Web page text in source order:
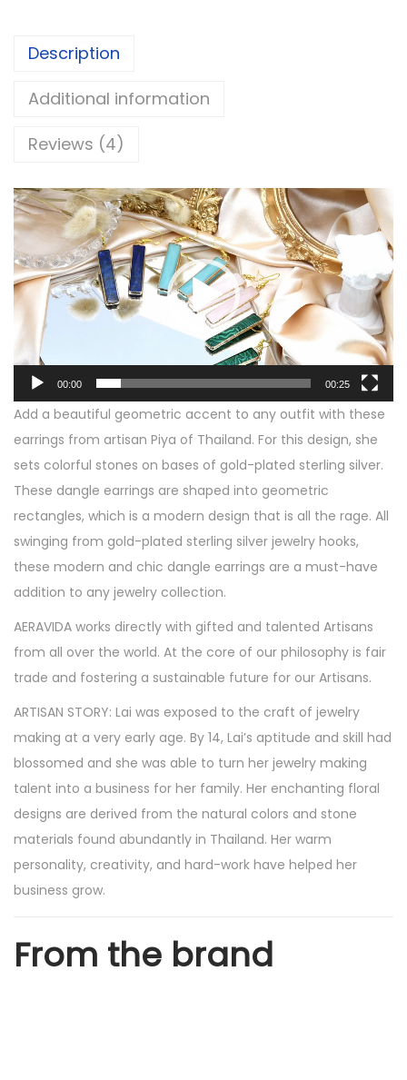
l
y
B
a
u
t
i
f
G
r
e
e
n
R
e
c
t
a
n
g
a
r
M
a
l
a
c
h
t
Description
Additional information
Reviews (4)
V
i
d
e
o
y
00:00 00:25
Add a beautiful geometric accent to any outfit with these
earrings from artisan Piya of Thailand. For this design, she
sets colorful stones on bases of gold-plated sterling silver.
These dangle earrings are shaped into geometric
rectangles, which is a modern design that is all the rage. All
swinging from gold-plated sterling silver jewelry hooks,
these modern and chic dangle earrings are a must-have
addition to any jewelry collection.
AERAVIDA works directly with gifted and talented Artisans
from all over the world. At the core of our philosophy is fair
trade and fostering a sustainable future for our Artisans.
ARTISAN STORY: Lai was exposed to the craft of jewelry
making at a very early age. By 14, Lai’s aptitude and skill had
blossomed and she was able to turn her jewelry making
talent into a business for her family. Her enchanting floral
designs are derived from the natural colors and stone
materials found abundantly in Thailand. Her warm
personality, creativity, and hard-work have helped her
business grow.
From the brand